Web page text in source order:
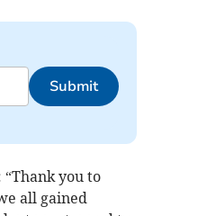
Submit
you to
all gained